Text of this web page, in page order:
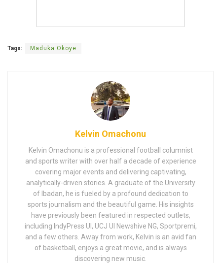
Tags: Maduka Okoye
Kelvin Omachonu
Kelvin Omachonu is a professional football columnist
and sports writer with over half a decade of experience
covering major events and delivering captivating,
analytically-driven stories. A graduate of the University
of Ibadan, he is fueled by a profound dedication to
sports journalism and the beautiful game. His insights
have previously been featured in respected outlets,
including IndyPress UI, UCJ UI Newshive NG, Sportpremi,
and a few others. Away from work, Kelvin is an avid fan
of basketball, enjoys a great movie, and is always
discovering new music.